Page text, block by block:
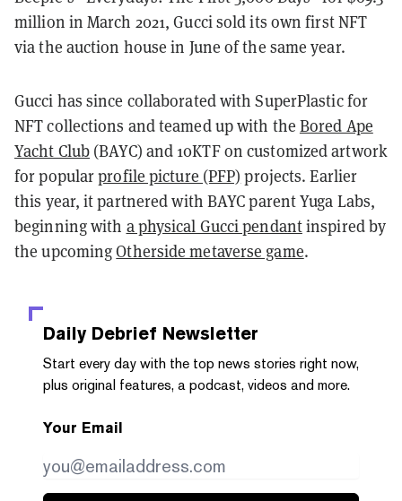
million in March 2021, Gucci sold its own first NFT
via the auction house in June of the same year.
Gucci has since collaborated with SuperPlastic for
NFT collections and teamed up with the Bored Ape
Yacht Club (BAYC) and 10KTF on customized artwork
for popularprofile picture (PFP) projects. Earlier
this year, it partnered with BAYC parent Yuga Labs,
beginning with a physical Gucci pendantinspired by
the upcomingOtherside metaverse game.
Daily Debrief Newsletter
Start every day with the top news stories right now,
plus original features, a podcast, videos and more.
Your Email